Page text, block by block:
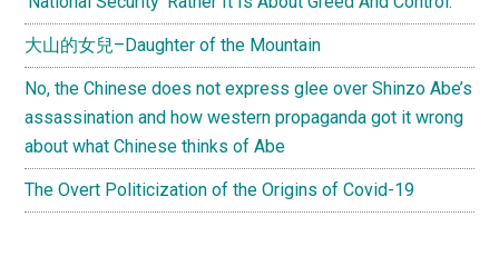
大山的女兒–Daughter of the Mountain
No, the Chinese does not express glee over Shinzo Abe’s
assassination and how western propaganda got it wrong
about what Chinese thinks of Abe
The Overt Politicization of the Origins of Covid-19